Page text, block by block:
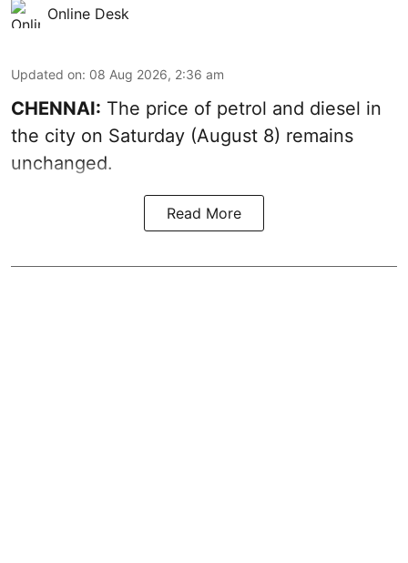
Online Desk
Updated on: 08 Aug 2026, 2:36 am
CHENNAI: The price of petrol and diesel in
the city on Saturday (August 8) remains
unchanged.
Read More